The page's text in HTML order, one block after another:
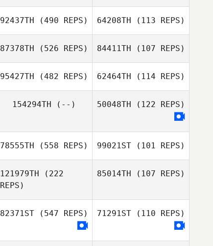
Marc
Marc
Duncan McNeill Duncan McNeill
92437TH (490 REPS) 64208TH (113 REPS)
Adam Nicholson
87378TH (526 REPS)
Justin Cannon
84411TH (107 REPS)
95427TH (482 REPS) 62464TH (114 REPS)
Valentin Puyau
154294TH (--) 50048TH (122 REPS)
78555TH (558 REPS) 99021ST(101 REPS)
121979TH (222
REPS)
85014TH (107 REPS)
82371ST (547 REPS) 71291ST(110 REPS)